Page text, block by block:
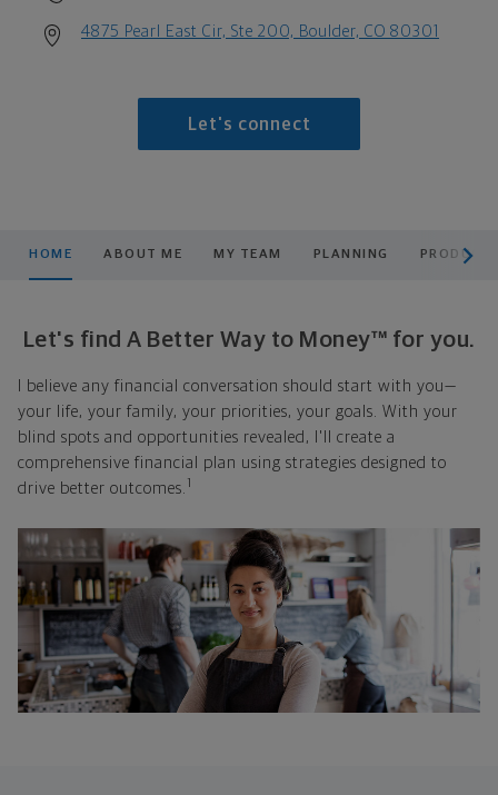
4875 Pearl East Cir, Ste 200, Boulder, CO 80301
Let's connect
HOME ABOUT ME MY TEAM PLANNING
Let's find A Better Way to Money™ for you.
I believe any financial conversation should start with you—
your life, your family, your priorities, your goals. With your
blind spots and opportunities revealed, I'll create a
comprehensive financial plan using strategies designed to
drive better outcomes. 1